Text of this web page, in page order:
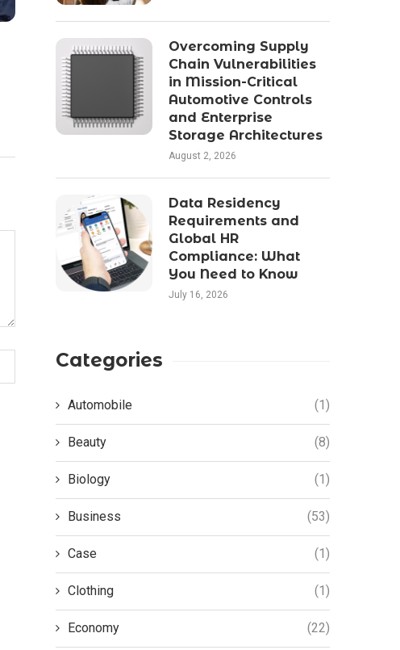
Perfect Fit: ROYPOW’s Plug-
and-Play Lithium Battery
Solutions
January 22, 2026
The Ergonomics of
Posture in
December 8, 2025
Overcoming Supply
Chain Vulnerabilities
in Mission-Critical
Automotive Controls
and Enterprise
Storage Architectures
August 2, 2026
Data Residency
Requirements and
Global HR
Compliance: What
You Need to Know
July 16, 2026
Categories
Automobile (1)
Beauty (8)
Biology (1)
Business (53)
Case (1)
Clothing (1)
Economy (22)